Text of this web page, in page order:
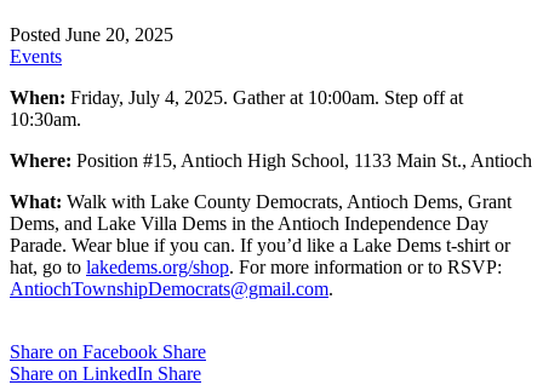
Posted June 20, 2025
Events
When: Friday, July 4, 2025. Gather at 10:00am. Step off at
10:30am.
Where: Position #15, Antioch High School, 1133 Main St., Antioch
What: Walk with Lake County Democrats, Antioch Dems, Grant
Dems, and Lake Villa Dems in the Antioch Independence Day
Parade. Wear blue if you can. If you’d like a Lake Dems t-shirt or
hat, go to lakedems.org/shop. For more information or to RSVP:
AntiochTownshipDemocrats@gmail.com.
Share on Facebook Share
Share on LinkedIn Share